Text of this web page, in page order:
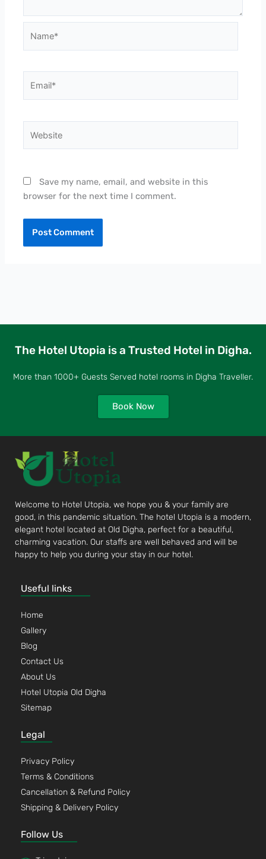
Save my name, email, and website in this
browser for the next time I comment.
The Hotel Utopia is a Trusted Hotel in Digha.
More than 1000+ Guests Served hotel rooms in Digha Traveller.
Book Now
Welcome to Hotel Utopia, we hope you & your family are
good, in this pandemic situation. The hotel Utopia is a modern,
elegant hotel located at Old Digha, perfect for a beautiful,
charming vacation. Our staffs are well behaved and will be
happy to help you during your stay in our hotel.
Useful links
Home
Gallery
Blog
Contact Us
About Us
Hotel Utopia Old Digha
Sitemap
Legal
Privacy Policy
Terms & Conditions
Cancellation & Refund Policy
Shipping & Delivery Policy
Follow Us